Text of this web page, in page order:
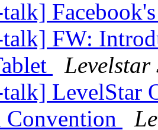
FW:
Levelstar
LevelStar
Convention